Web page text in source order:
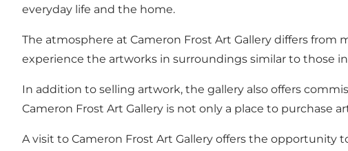
everyday life and the home.
The atmosphere at Cameron Frost Art Gallery differs
experience the artworks in surroundings similar to those
In addition to selling artwork, the gallery also offers
Cameron Frost Art Gallery is not only a place to purchase
A visit to Cameron Frost Art Gallery offers the opportunity